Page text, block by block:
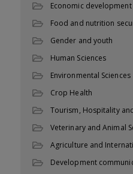
Economic development
Food and nutrition
Gender and youth
Human Sciences
Environmental Sciences
Crop Health
Tourism, Hospitality
Veterinary and Animal
Agriculture and
Development